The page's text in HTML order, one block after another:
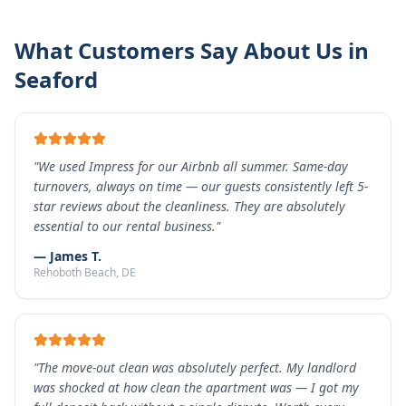
What Customers Say About Us in
Seaford
"We used Impress for our Airbnb all summer. Same-day
turnovers, always on time — our guests consistently left 5-
star reviews about the cleanliness. They are absolutely
essential to our rental business."
— James T.
Rehoboth Beach, DE
"The move-out clean was absolutely perfect. My landlord
was shocked at how clean the apartment was — I got my